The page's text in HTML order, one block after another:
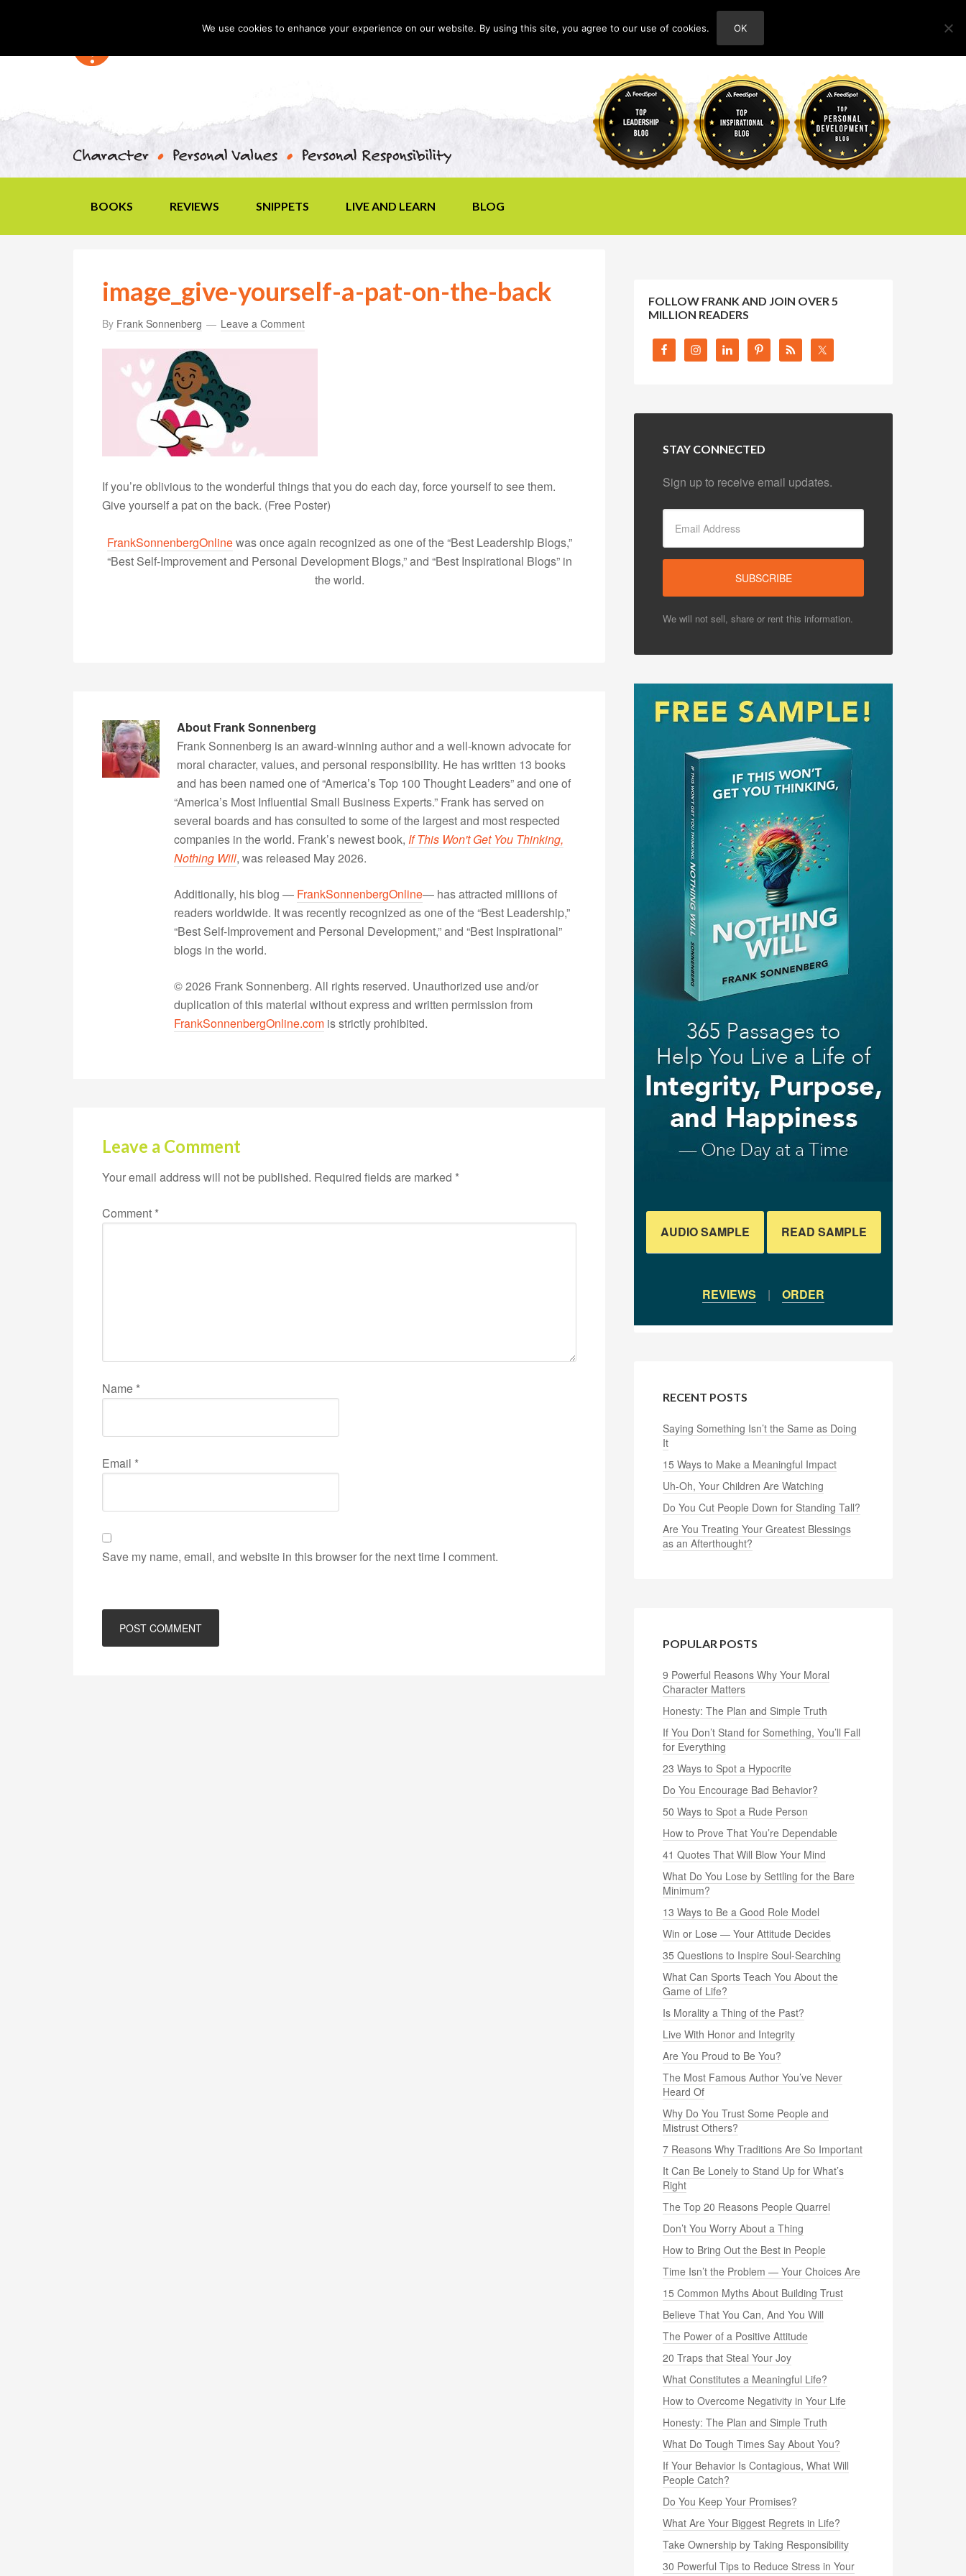
ABOUT
BOOKS REVIEWS SNIPPETS LIVE AND LEARN BLOG
image_give-yourself-a-pat-on-the-back
By Frank Sonnenberg Leave a Comment
If you’re oblivious to the wonderful things that you do each day, force yourself to see them.
Give yourself a pat on the back. (Free Poster)
FrankSonnenbergOnlinewas once again recognized as one of the “Best Leadership Blogs,”
“Best Self-Improvement and Personal Development Blogs,” and “Best Inspirational Blogs” in
the world.
About Frank Sonnenberg
Frank Sonnenberg is an award-winning author and a well-known advocate for
moral character, values, and personal responsibility. He has written 13 books
and has been named one of “America’s Top 100 Thought Leaders” and one of
“America’s Most Influential Small Business Experts.” Frank has served on
several boards and has consulted to some of the largest and most respected
companies in the world. Frank’s newest book, If This Won't Get You Thinking,
Nothing Will, was released May 2026.
Additionally, his blog — FrankSonnenbergOnline— has attracted millions of
readers worldwide. It was recently recognized as one of the “Best Leadership,”
“Best Self-Improvement and Personal Development,” and “Best Inspirational”
blogs in the world.
© 2026 Frank Sonnenberg. All rights reserved. Unauthorized use and/or
duplication of this material without express and written permission from
FrankSonnenbergOnline.com is strictly prohibited.
Leave a Comment
Your email address will not be published. Required fields are marked *
Comment *
Name *
Email *
Save my name, email, and website in this browser for the next time I comment.
FOLLOW FRANK AND JOIN OVER 5
MILLION READERS
STAY CONNECTED
Sign up to receive email updates.
We will not sell, share or rent this information.
AUDIO SAMPLE READ SAMPLE
REVIEWS | ORDER
RECENT POSTS
Saying Something Isn’t the Same as Doing
It
15 Ways to Make a Meaningful Impact
Uh-Oh, Your Children Are Watching
Do You Cut People Down for Standing Tall?
Are You Treating Your Greatest Blessings
as an Afterthought?
POPULAR POSTS
9 Powerful Reasons Why Your Moral
Character Matters
Honesty: The Plan and Simple Truth
If You Don’t Stand for Something, You’ll Fall
for Everything
23 Ways to Spot a Hypocrite
Do You Encourage Bad Behavior?
50 Ways to Spot a Rude Person
How to Prove That You’re Dependable
41 Quotes That Will Blow Your Mind
What Do You Lose by Settling for the Bare
Minimum?
13 Ways to Be a Good Role Model
Win or Lose — Your Attitude Decides
35 Questions to Inspire Soul-Searching
What Can Sports Teach You About the
Game of Life?
Is Morality a Thing of the Past?
Live With Honor and Integrity
Are You Proud to Be You?
The Most Famous Author You’ve Never
Heard Of
Why Do You Trust Some People and
Mistrust Others?
7 Reasons Why Traditions Are So Important
It Can Be Lonely to Stand Up for What’s
Right
The Top 20 Reasons People Quarrel
Don’t You Worry About a Thing
How to Bring Out the Best in People
Time Isn’t the Problem — Your Choices Are
15 Common Myths About Building Trust
Believe That You Can, And You Will
The Power of a Positive Attitude
20 Traps that Steal Your Joy
What Constitutes a Meaningful Life?
How to Overcome Negativity in Your Life
Honesty: The Plan and Simple Truth
What Do Tough Times Say About You?
If Your Behavior Is Contagious, What Will
People Catch?
Do You Keep Your Promises?
What Are Your Biggest Regrets in Life?
Take Ownership by Taking Responsibility
30 Powerful Tips to Reduce Stress in Your
We use cookies to enhance your experience on our website. By using this site, you agree to our use of cookies. OK